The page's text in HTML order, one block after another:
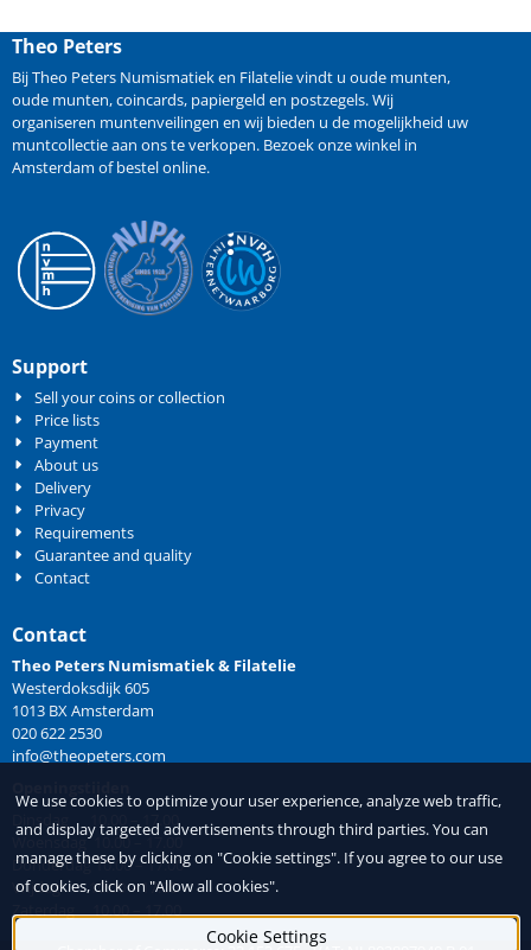
Theo Peters
Bij Theo Peters Numismatiek en Filatelie vindt u oude munten,
oude munten,coincards, papiergeld en postzegels. Wij
organiseren muntenveilingen en wij bieden u de mogelijkheid uw
muntcollectie aan ons te verkopen. Bezoek onze winkel in
Amsterdam of bestel online.
Support
Sell your coins or collection
Price lists
Payment
About us
Delivery
Privacy
Requirements
Guarantee and quality
Contact
Contact
Theo Peters Numismatiek & Filatelie
Westerdoksdijk 605
1013 BX Amsterdam
020 622 2530
info@theopeters.com
Dinsdag 10.00 – 17.00
Woensdag 10.00 – 17.00
Donderdag 10.00 – 17.00
Vrijdag 10.00 – 17.00
Zaterdag 10.00 – 17.00
We use cookies to optimize your user experience, analyze web traffic,
and display targeted advertisements through third parties. You can
manage these by clicking on "Cookie settings". If you agree to our use
of cookies, click on "Allow all cookies".
Cookie Settings